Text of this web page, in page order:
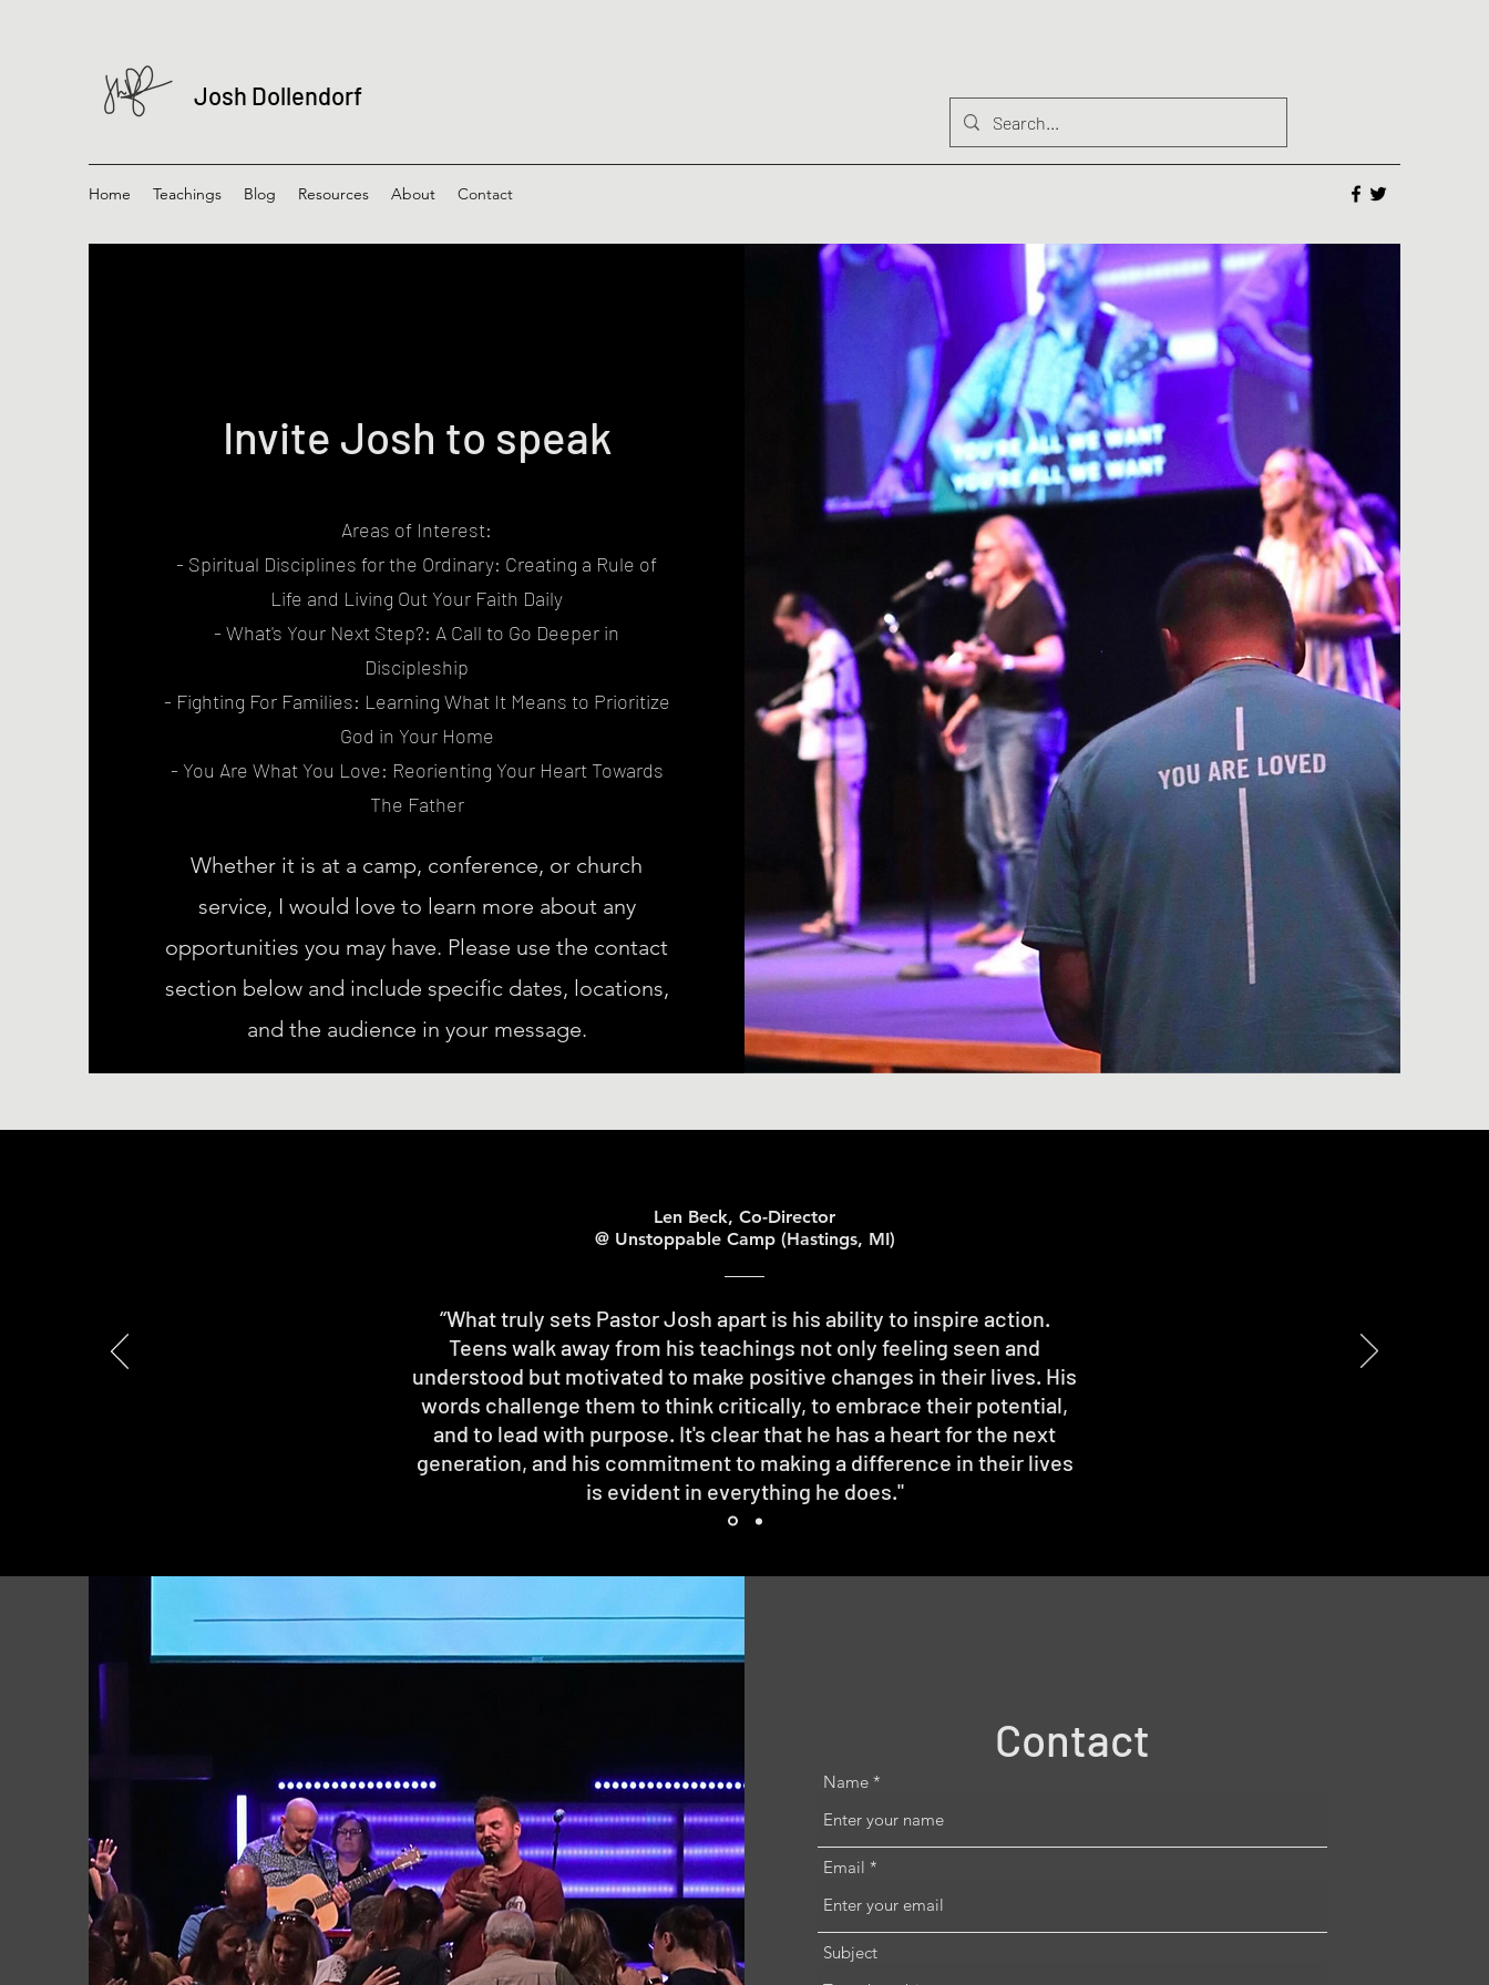
Josh Dollendorf
Home Teachings Blog Resources About Contact
Invite Josh to speak
Areas of Interest:
- Spiritual Disciplines for the Ordinary: Creating a Rule of
Life and Living Out Your Faith Daily
- What's Your Next Step?: A Call to Go Deeper in
Discipleship
- Fighting For Families: Learning What It Means to Prioritize
God in Your Home
- You Are What You Love: Reorienting Your Heart Towards
The Father
Whether it is at a camp, conference, or church
service, I would love to learn more about any
opportunities you may have. Please use the contact
section below and include specific dates, locations,
and the audience in your message.
Len Beck, Co-Director
@ Unstoppable Camp (Hastings, MI)
“What truly sets Pastor Josh apart is his ability to inspire action.
Teens walk away from his teachings not only feeling seen and
understood but motivated to make positive changes in their lives. His
words challenge them to think critically, to embrace their potential,
and to lead with purpose. It's clear that he has a heart for the next
generation, and his commitment to making a difference in their lives
is evident in everything he does."
Contact
Name
Email
Subject